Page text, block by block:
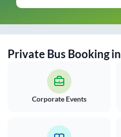
Private Bus Booking in
Corporate Events